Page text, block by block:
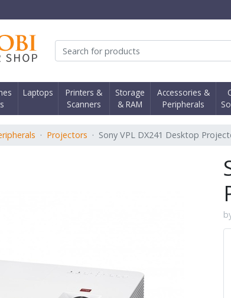
Nairobi Computer
Laptops
Printers &
Scanners
Storage
& RAM
Accessories &
Peripherals
Projectors Sony VPL DX241 Desktop